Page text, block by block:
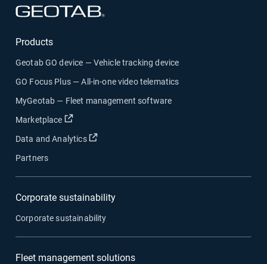
Products
Geotab GO device — Vehicle tracking device
GO Focus Plus — All-in-one video telematics
MyGeotab — Fleet management software
Marketplace
Open in new window
Data and Analytics Open in new window
Partners
Corporate sustainability
Corporate sustainability
Fleet management solutions